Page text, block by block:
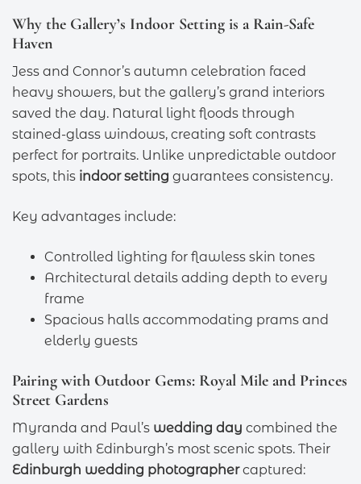
Why the Gallery’s Indoor Setting is a Rain-Safe
Haven
Jess and Connor’s autumn celebration faced
heavy showers, but the gallery’s grand interiors
saved the day. Natural light floods through
stained-glass windows, creating soft contrasts
perfect for portraits. Unlike unpredictable outdoor
spots, this indoor setting guarantees consistency.
Key advantages include:
Controlled lighting for flawless skin tones
Architectural details adding depth to every
frame
Spacious halls accommodating prams and
elderly guests
Pairing with Outdoor Gems: Royal Mile and Princes
Street Gardens
Myranda and Paul’s wedding day combined the
gallery with Edinburgh’s most scenic spots. Their
Edinburgh wedding photographercaptured: